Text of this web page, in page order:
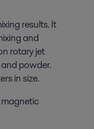
results. It
and
rotary jet
powder.
in size.
magnetic